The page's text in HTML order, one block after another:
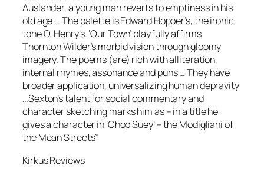
Auslander, a young man reverts to emptiness in his
old age … The palette is Edward Hopper’s, the ironic
tone O. Henry’s. ‘Our Town’ playfully afﬁrms
Thornton Wilder’s morbid vision through gloomy
imagery. The poems (are) rich with alliteration,
internal rhymes, assonance and puns … They have
broader application, universalizing human depravity
…Sexton’s talent for social commentary and
character sketching marks him as – in a title he
gives a character in ‘Chop Suey’ – the Modigliani of
the Mean Streets”
Kirkus Reviews